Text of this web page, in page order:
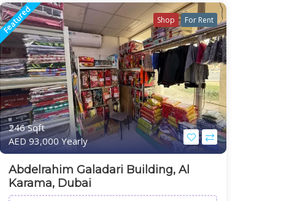
Featured Shop For Rent
246 Sqft
AED 93,000 Yearly
Abdelrahim Galadari Building, Al
Karama, Dubai